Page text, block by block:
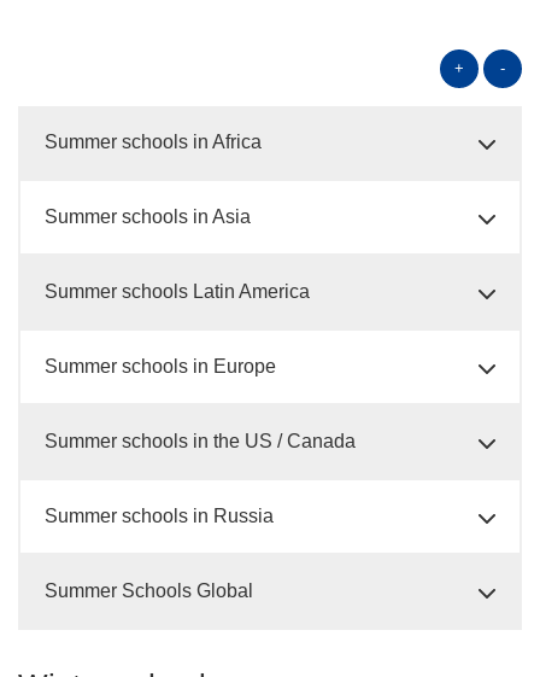
+ -
Summer schools in Africa
Summer schools in Asia
Summer schools Latin America
Summer schools in Europe
Summer schools in the US / Canada
Summer schools in Russia
Summer Schools Global